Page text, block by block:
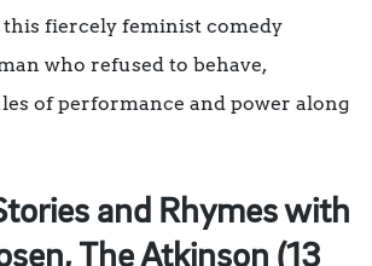
fiercely feminist comedy
who refused to behave,
of performance and power along
and Rhymes with
The Atkinson (13